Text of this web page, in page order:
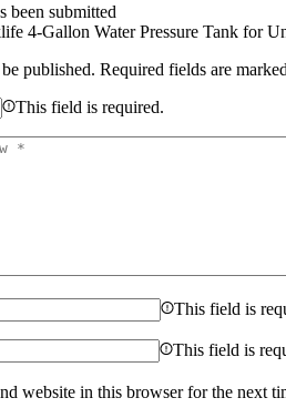
been submitted
4-Gallon Water Pressure Tank for
published. Required fields are marked
This field is required.
This field is
This field is
website in this browser for the next